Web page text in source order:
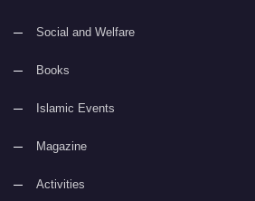
Social and Welfare
Books
Islamic Events
Magazine
Activities